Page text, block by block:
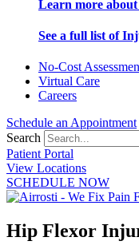
Learn more
See a full list of
No-Cost
Virtual Care
Careers
Schedule an Appointment
Search
Patient Portal
View Locations
SCHEDULE NOW
Hip Flexor